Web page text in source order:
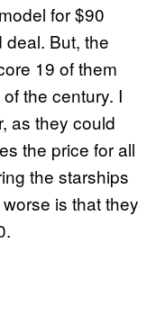
for $90
But, the
19 of them
the century. I
as they could
the price for all
the starships
is that they